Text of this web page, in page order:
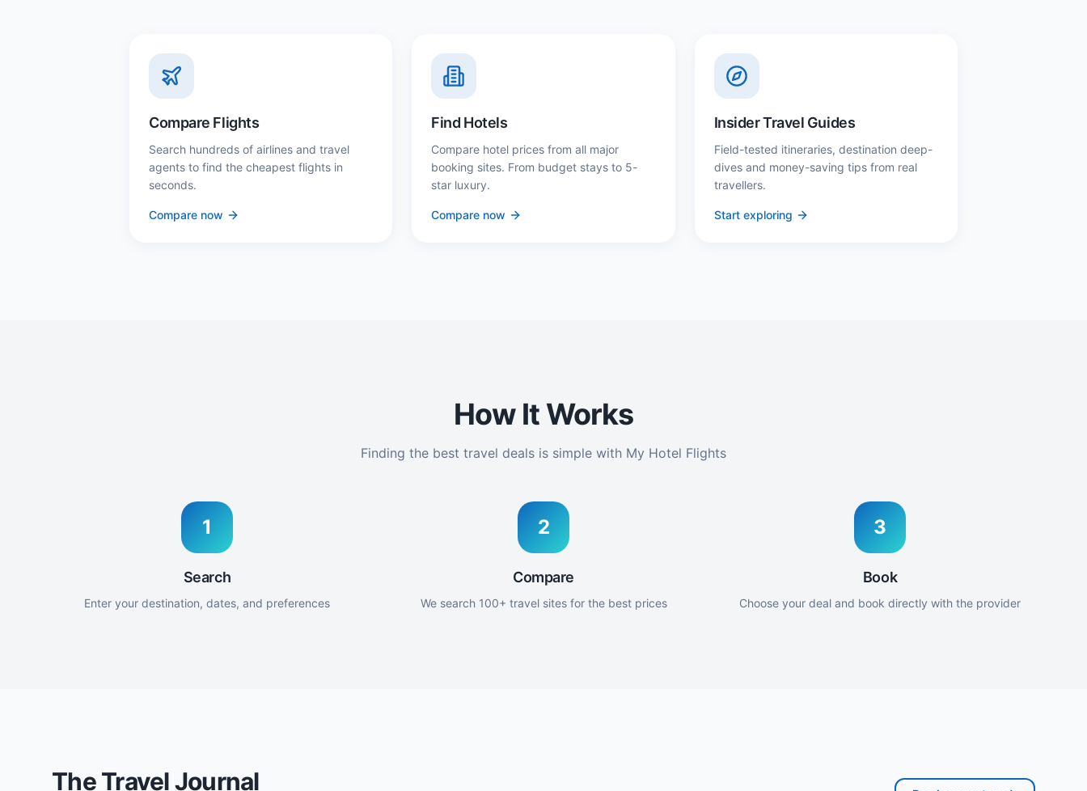
Compare Flights
Search hundreds of airlines and travel
agents to find the cheapest flights in
seconds.
Compare now
Find Hotels
Compare hotel prices from all major
booking sites. From budget stays to 5-
star luxury.
Compare now
Insider Travel Guides
Field-tested itineraries, destination deep-
dives and money-saving tips from real
travellers.
Start exploring
How It Works
Finding the best travel deals is simple with My Hotel Flights
1
Search
Enter your destination, dates, and preferences
2
Compare
We search 100+ travel sites for the best prices
3
Book
Choose your deal and book directly with the provider
The Travel Journal